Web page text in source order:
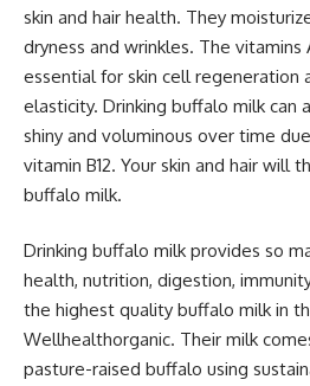
skin and hair health. They
dryness and wrinkles. The vitamins
essential for skin cell regeneration
elasticity. Drinking buffalo milk can
shiny and voluminous over time
vitamin B12. Your skin and hair will
buffalo milk.
Drinking buffalo milk provides so
health, nutrition, digestion,
the highest quality buffalo milk in
Wellhealthorganic. Their milk
pasture-raised buffalo using